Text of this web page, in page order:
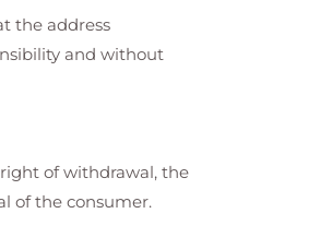
the address
and without
of withdrawal, the
of the consumer.